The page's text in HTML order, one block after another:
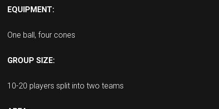
EQUIPMENT:
One ball, four cones
GROUP SIZE:
10-20 players split into two teams